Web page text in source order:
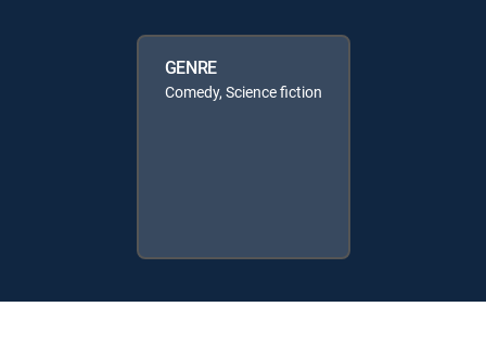
GENRE
Comedy, Science fiction